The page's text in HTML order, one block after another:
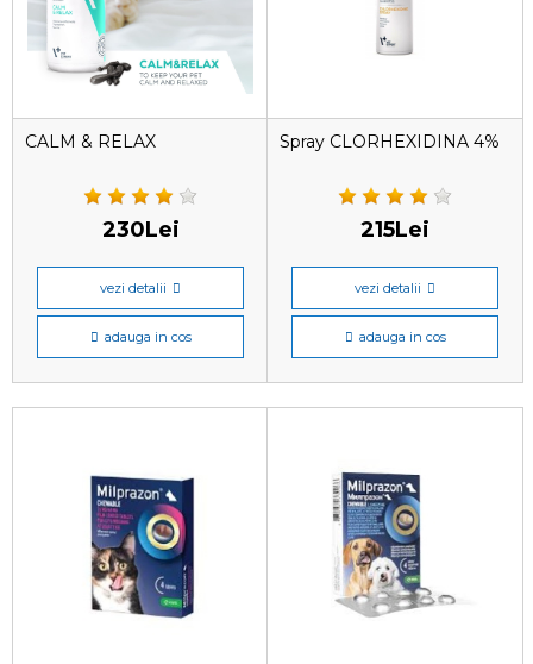
CALM & RELAX
230Lei
vezi detalii
adauga in cos
Spray CLORHEXIDINA 4%
215Lei
vezi detalii
adauga in cos